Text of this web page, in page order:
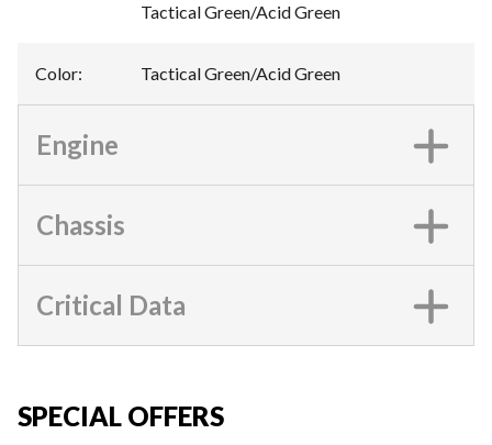
Tactical Green/Acid Green
Color: Tactical Green/Acid Green
Engine
Chassis
Critical Data
SPECIAL OFFERS